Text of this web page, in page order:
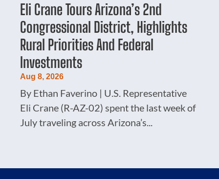
Eli Crane Tours Arizona’s 2nd
Congressional District, Highlights
Rural Priorities And Federal
Investments
Aug 8, 2026
By Ethan Faverino | U.S. Representative
Eli Crane (R-AZ-02) spent the last week of
July traveling across Arizona’s...